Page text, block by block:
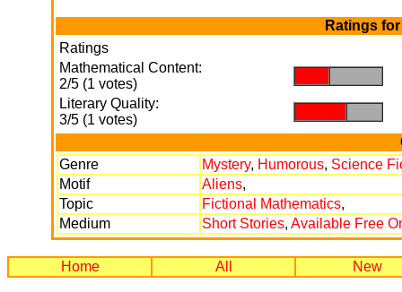
Ratings
Ratings
Mathematical Content:
2/5 (1 votes)
Literary Quality:
3/5 (1 votes)
Genre
Mystery, Humorous, Science
Motif
Aliens,
Topic
Fictional Mathematics,
Medium
Short Stories, Available Free
Home All New